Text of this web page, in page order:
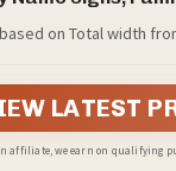
on Total width
LATEST
affiliate, we earn on qualifying